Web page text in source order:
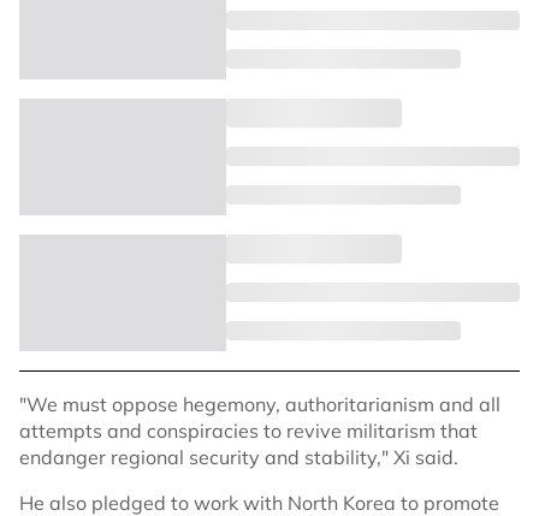
"We must oppose hegemony, authoritarianism and all
attempts and conspiracies to revive militarism that
endanger regional security and stability," Xi said.
He also pledged to work with North Korea to promote